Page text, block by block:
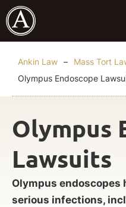
Ankin Law – Mass Tort
Olympus Endoscope
Olympus
Lawsuits
Olympus endoscopes
serious infections,